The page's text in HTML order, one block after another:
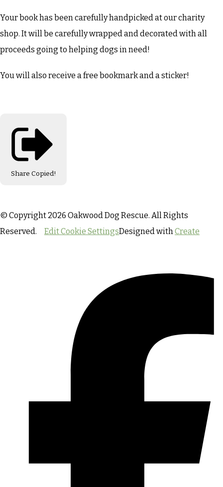
Your book has been carefully handpicked at our charity
shop. It will be carefully wrapped and decorated with all
proceeds going to helping dogs in need!
You will also receive a free bookmark and a sticker!
Share Copied!
© Copyright 2026 Oakwood Dog Rescue. All Rights
Reserved.
Edit Cookie SettingsDesigned withCreate